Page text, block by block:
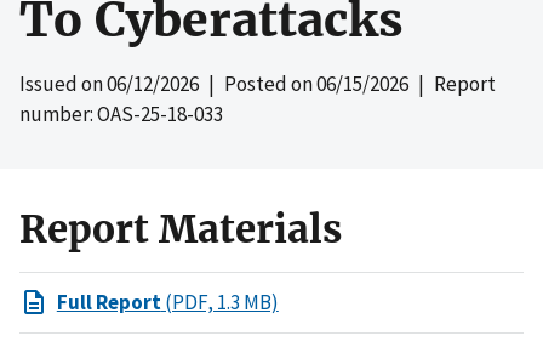
To Cyberattacks
Issued on06/12/2026 | Posted on06/15/2026 | Report
number: OAS-25-18-033
Report Materials
Full Report(PDF, 1.3 MB)